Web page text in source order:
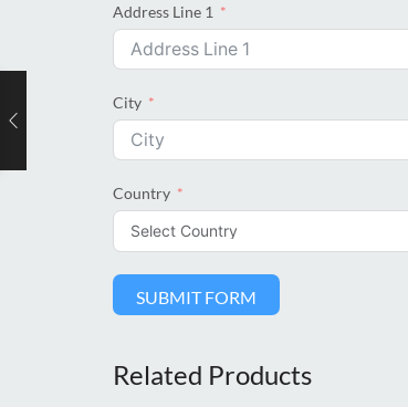
Address Line 1
City
Country
SUBMIT FORM
Related Products